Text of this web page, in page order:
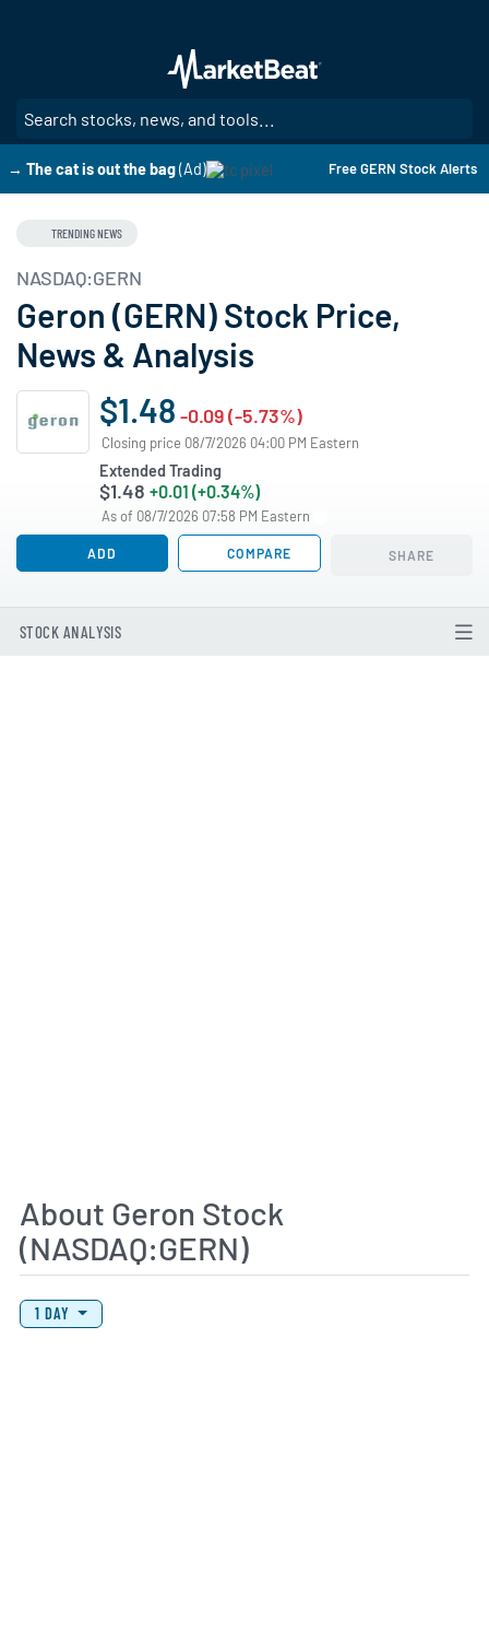
main
content
→ The cat is out the bag(Ad) Free GERN Stock Alerts
TRENDING NEWS
NASDAQ:GERN
Geron (GERN) Stock Price,
News & Analysis
$1.48 -0.09 (-5.73%)
Closing price 08/7/2026 04:00 PM Eastern
Extended Trading
$1.48 +0.01 (+0.34%)
As of 08/7/2026 07:58 PM Eastern
ADD COMPARE SHARE
STOCK ANALYSIS
About Geron Stock
(NASDAQ:GERN)
View Price History Chart Data
Skip Price History Chart
1 DAY